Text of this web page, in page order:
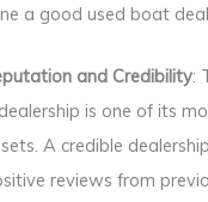
a good used boat
and Credibility:
is one of its
A credible
reviews from